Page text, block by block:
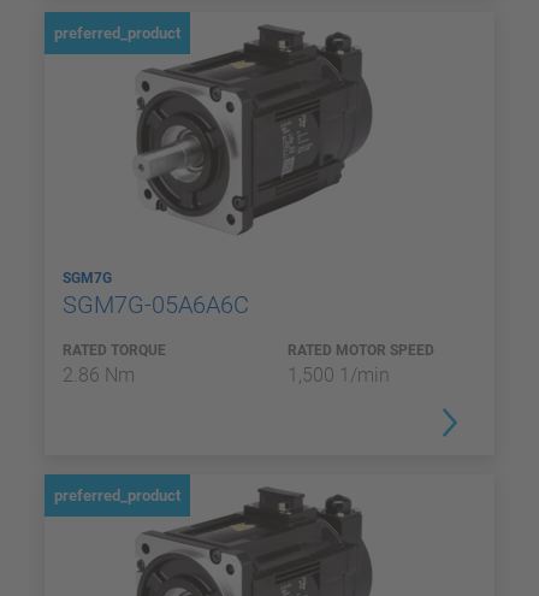
preferred_product
SGM7G
SGM7G-05A6A6C
RATED TORQUE
2.86 Nm
RATED MOTOR SPEED
1,500 1/min
preferred_product